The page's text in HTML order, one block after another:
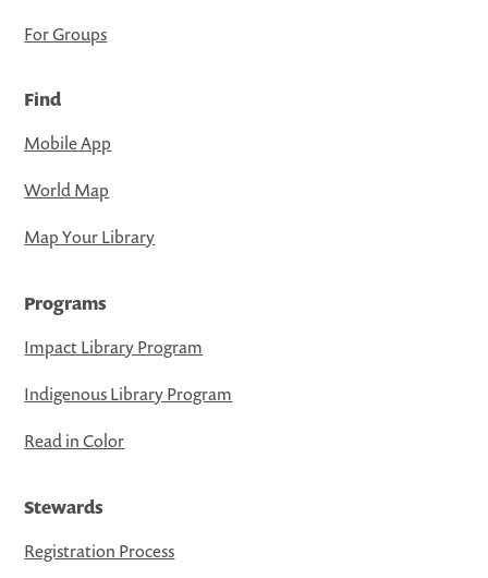
For Groups
Find
Mobile App
World Map
Map Your Library
Programs
Impact Library Program
Indigenous Library Program
Read in Color
Stewards
Registration Process